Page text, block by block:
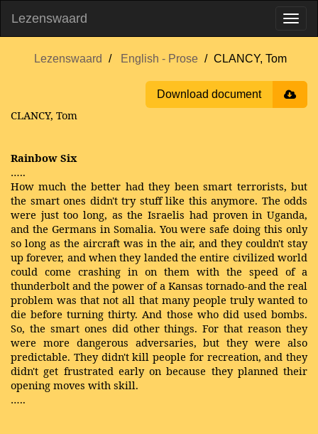
Lezenswaard
Lezenswaard English - Prose CLANCY, Tom
Download document
CLANCY, Tom
Rainbow Six
…..
How much the better had they been smart terrorists, but
the smart ones didn't try stuff like this anymore. The odds
were just too long, as the Israelis had proven in Uganda,
and the Germans in Somalia. You were safe doing this only
so long as the aircraft was in the air, and they couldn't stay
up forever, and when they landed the entire civilized world
could come crashing in on them with the speed of a
thunderbolt and the power of a Kansas tornado-and the real
problem was that not all that many people truly wanted to
die before turning thirty. And those who did used bombs.
So, the smart ones did other things. For that reason they
were more dangerous adversaries, but they were also
predictable. They didn't kill people for recreation, and they
didn't get frustrated early on because they planned their
opening moves with skill.
…..